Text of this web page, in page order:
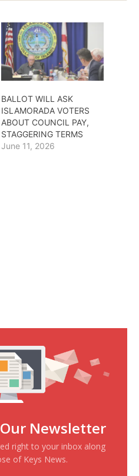
BALLOT WILL ASK
ISLAMORADA VOTERS
ABOUT COUNCIL PAY,
STAGGERING TERMS
June 11, 2026
Newsletter
right to your inbox along
of Keys News.